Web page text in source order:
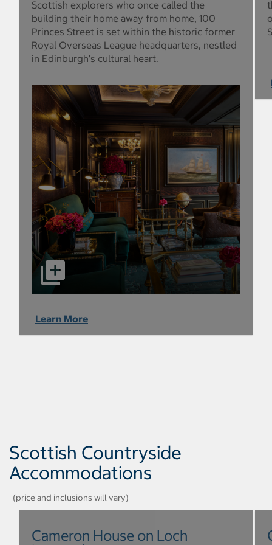
Scottish explorers who once called the
building their home away from home, 100
Princes Street is set within the historic former
Royal Overseas League headquarters, nestled
in Edinburgh's cultural heart.
Learn More
Scottish Countryside
Accommodations
(price and inclusions will vary)
Cameron House on Loch